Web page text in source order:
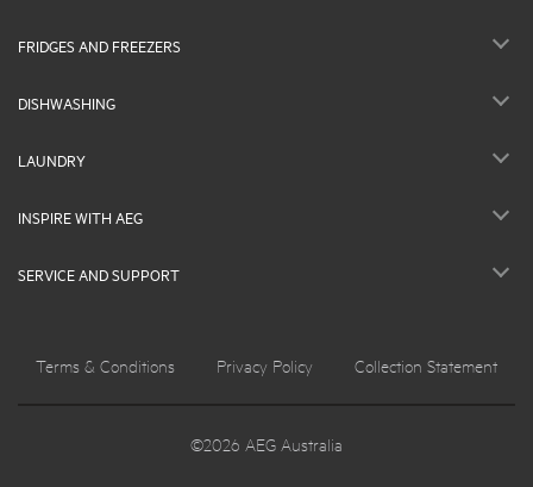
FRIDGES AND FREEZERS
DISHWASHING
LAUNDRY
INSPIRE WITH AEG
SERVICE AND SUPPORT
©2026 AEG Australia
Terms & Conditions Privacy Policy Collection Statement